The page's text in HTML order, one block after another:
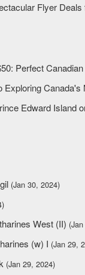
Flyer
Perfect
Exploring Canada's
Edward Island
(Jan 30, 2024)
West (II)
(w) I (Jan 29,
(Jan 29, 2024)